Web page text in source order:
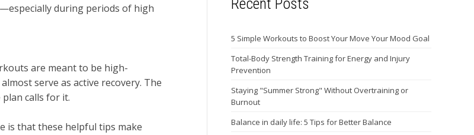
during periods of high
are meant to be high-
serve as active recovery. The
calls for it.
is that these helpful tips make
5 Simple Workouts to Boost Your Move Your Mood Goal
Total-Body Strength Training for Energy and Injury
Prevention
Staying "Summer Strong" Without Overtraining or
Burnout
Balance in daily life: 5 Tips for Better Balance